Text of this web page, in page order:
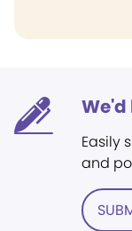
Easily
and